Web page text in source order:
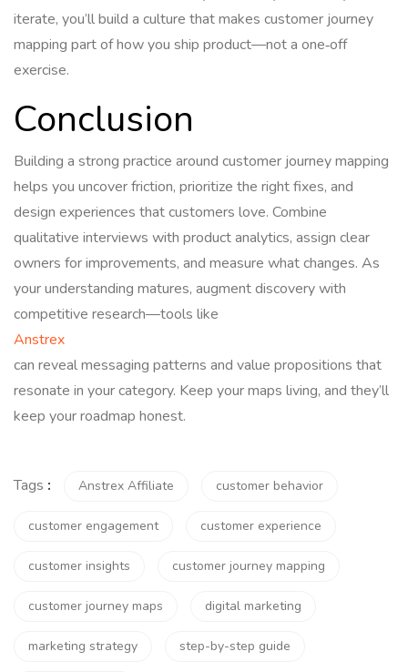
iterate, you’ll build a culture that makes customer journey
mapping part of how you ship product—not a one‑off
exercise.
Conclusion
Building a strong practice around customer journey mapping
helps you uncover friction, prioritize the right fixes, and
design experiences that customers love. Combine
qualitative interviews with product analytics, assign clear
owners for improvements, and measure what changes. As
your understanding matures, augment discovery with
competitive research—tools like
Anstrex
can reveal messaging patterns and value propositions that
resonate in your category. Keep your maps living, and they’ll
keep your roadmap honest.
Tags : Anstrex Affiliate customer behavior
customer engagement customer experience
customer insights customer journey mapping
customer journey maps digital marketing
marketing strategy step-by-step guide